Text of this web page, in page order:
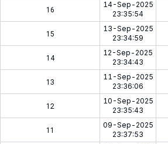
16
14-Sep-2025
23:35:54
15
13-Sep-2025
23:34:59
14
12-Sep-2025
23:34:43
13
11-Sep-2025
23:36:06
12
10-Sep-2025
23:35:43
11
09-Sep-2025
23:37:53